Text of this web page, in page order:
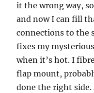
it the wrong way,
and now I can fill
connections to the
fixes my
when it’s hot. I
flap mount,
done the right